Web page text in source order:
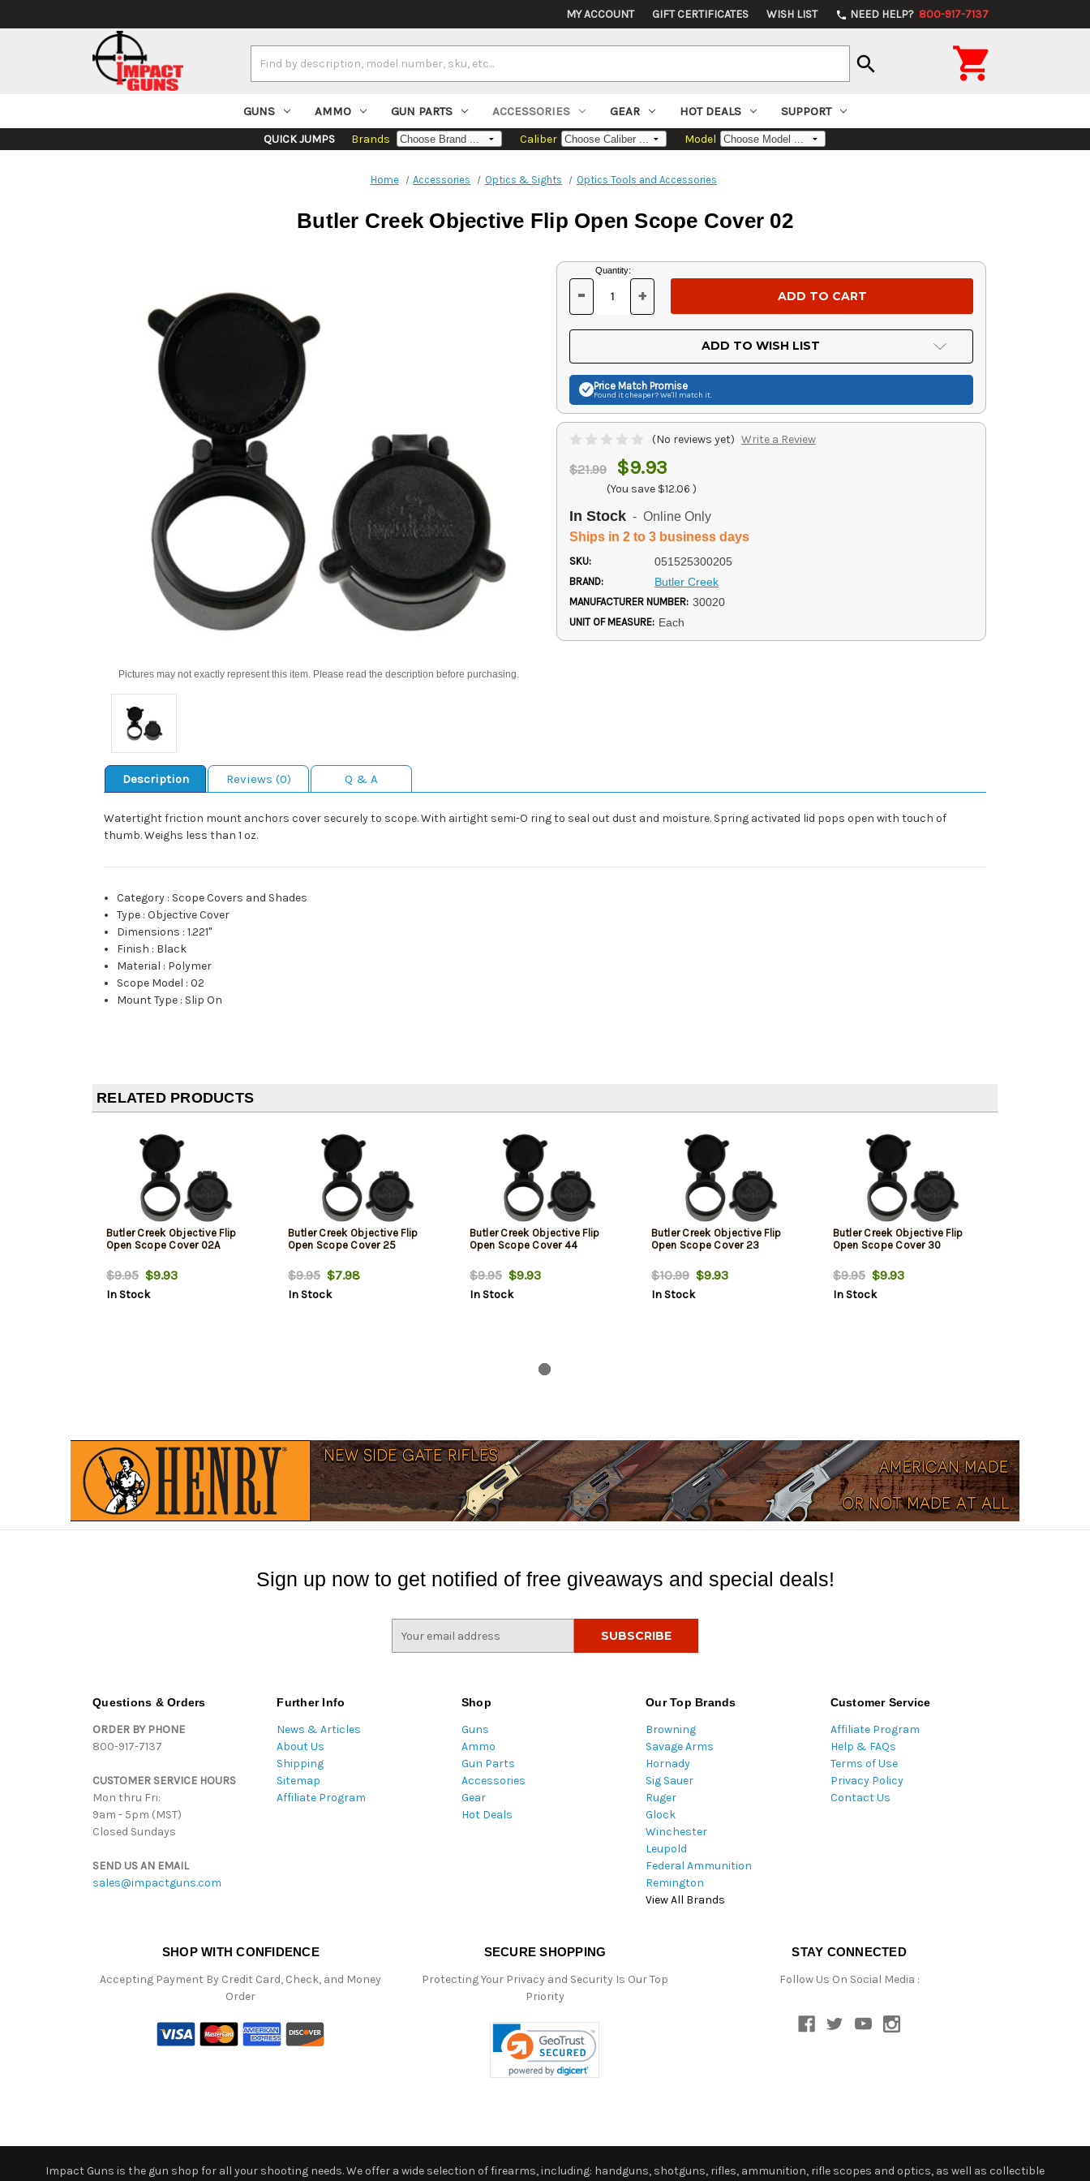
MY ACCOUNT GIFT CERTIFICATES WISH LIST phone NEED HELP? 800-917-7137
Keyword:
search 
GUNS AMMO GUN PARTS ACCESSORIES GEAR HOT DEALS SUPPORT
QUICK JUMPS Brands Caliber Model
Home Accessories Optics & Sights Optics Tools and Accessories
Butler Creek Objective Flip Open Scope Cover 02
Pictures may not exactly represent this item. Please read the description before purchasing.
Current
Stock:
Quantity:
DECREASE
OF
UNDEFINED
- INCREASE
OF
UNDEFINED
+
ADD TO WISH LIST
Price Match Promise
Found it cheaper? We'll match it.
(No reviews yet) Write a Review
$21.99 $9.93
(You save $12.06 )
In Stock - Online Only
Ships in 2 to 3 business days
SKU: 051525300205
BRAND: Butler Creek
MANUFACTURER NUMBER: 30020
UNIT OF MEASURE: Each
Description Reviews (0) Q & A
Watertight friction mount anchors cover securely to scope. With airtight semi-O ring to seal out dust and moisture. Spring activated lid pops open with touch of
thumb. Weighs less than 1 oz.
Category : Scope Covers and Shades
Type :Objective Cover
Dimensions :1.221"
Finish : Black
Material : Polymer
Scope Model :02
Mount Type : Slip On
RELATED PRODUCTS
Butler Creek Objective Flip
Open Scope Cover 02A
$9.95$9.93
In Stock
Butler Creek Objective Flip
Open Scope Cover 25
$9.95$7.98
In Stock
Butler Creek Objective Flip
Open Scope Cover 44
$9.95$9.93
In Stock
Butler Creek Objective Flip
Open Scope Cover 23
$10.99$9.93
In Stock
Butler Creek Objective Flip
Open Scope Cover 30
$9.95$9.93
In Stock
Sign up now to get notified of free giveaways and special deals!
Questions & Orders
ORDER BY PHONE
800-917-7137
CUSTOMER SERVICE HOURS
Mon thru Fri:
9am - 5pm (MST)
Closed Sundays
SEND US AN EMAIL
sales@impactguns.com
Further Info
News & Articles
About Us
Shipping
Sitemap
Affiliate Program
Shop
Guns
Ammo
Gun Parts
Accessories
Gear
Hot Deals
Our Top Brands
Browning
Savage Arms
Hornady
Sig Sauer
Ruger
Glock
Winchester
Leupold
Federal Ammunition
Remington
View All Brands
Customer Service
Affiliate Program
Help & FAQs
Terms of Use
Privacy Policy
Contact Us
SHOP WITH CONFIDENCE
Accepting Payment By Credit Card, Check, and Money
Order
SECURE SHOPPING
Protecting Your Privacy and Security Is Our Top
Priority
STAY CONNECTED
Follow Us On Social Media :
Impact Guns is the gun shop for all your shooting needs. We offer a wide selection of firearms, including: handguns, shotguns, rifles, ammunition, rifle scopes and optics, as well as collectible